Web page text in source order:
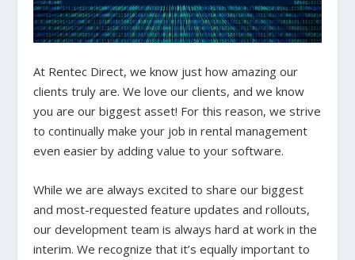
At Rentec Direct, we know just how amazing our
clients truly are. We love our clients, and we know
you are our biggest asset! For this reason, we strive
to continually make your job in rental management
even easier by adding value to your software.
While we are always excited to share our biggest
and most-requested feature updates and rollouts,
our development team is always hard at work in the
interim. We recognize that it’s equally important to